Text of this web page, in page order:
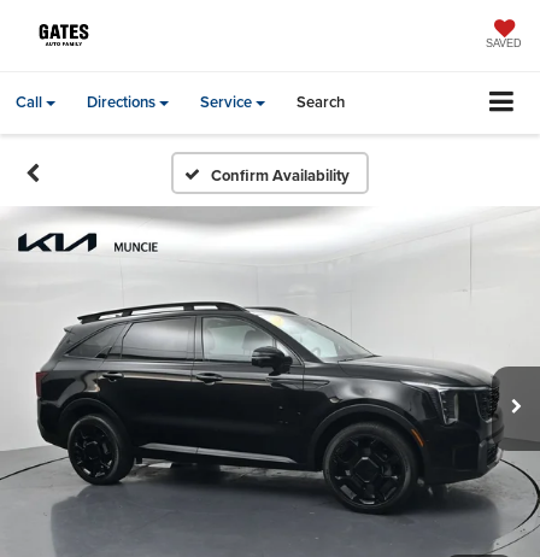
SAVED
Call Directions Service Search
Confirm Availability